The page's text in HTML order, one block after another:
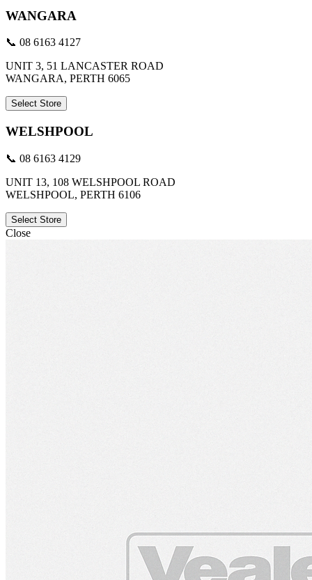
WANGARA
📞 08 6163 4127
UNIT 3, 51 LANCASTER ROAD
WANGARA, PERTH 6065
Select Store
WELSHPOOL
📞 08 6163 4129
UNIT 13, 108 WELSHPOOL ROAD
WELSHPOOL, PERTH 6106
Select Store
Close